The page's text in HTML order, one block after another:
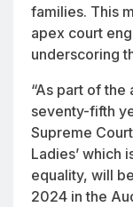
families. This
apex court
underscoring
“As part of
seventy-fifth
Supreme
Ladies’ which
equality, will
2024 in the